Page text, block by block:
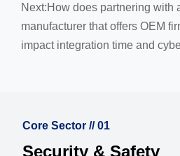
Next:How does partnering with
manufacturer that offers OEM
impact integration time and
Core Sector // 01
Security & Safety